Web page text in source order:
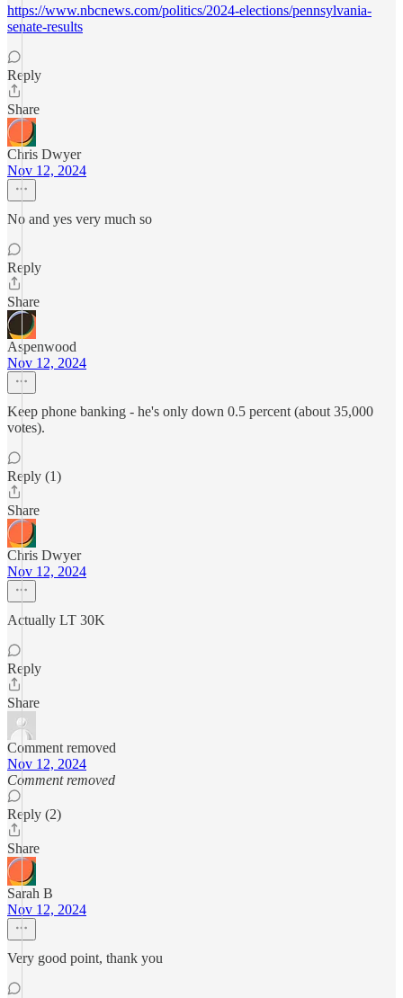
https://www.nbcnews.com/politics/2024-elections/pennsylvania-
senate-results
Reply
Share
Chris Dwyer
Nov 12, 2024
No and yes very much so
Reply
Share
Aspenwood
Nov 12, 2024
Keep phone banking - he's only down 0.5 percent (about 35,000
votes).
Reply (1)
Share
Chris Dwyer
Nov 12, 2024
Actually LT 30K
Reply
Share
Comment removed
Nov 12, 2024
Comment removed
Reply (2)
Share
Sarah B
Nov 12, 2024
Very good point, thank you